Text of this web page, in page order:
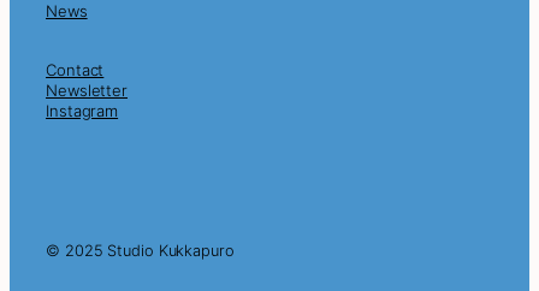
News
Contact
Newsletter
Instagram
© 2025 Studio Kukkapuro